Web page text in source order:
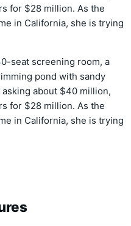
for $28 million. As the
in California, she is trying
seat screening room, a
pond with sandy
about $40 million,
for $28 million. As the
in California, she is trying